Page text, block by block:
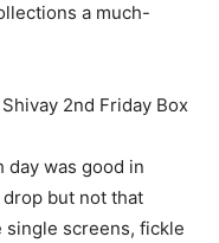
a much-
2nd Friday Box
day was good in
but not that
single screens, fickle